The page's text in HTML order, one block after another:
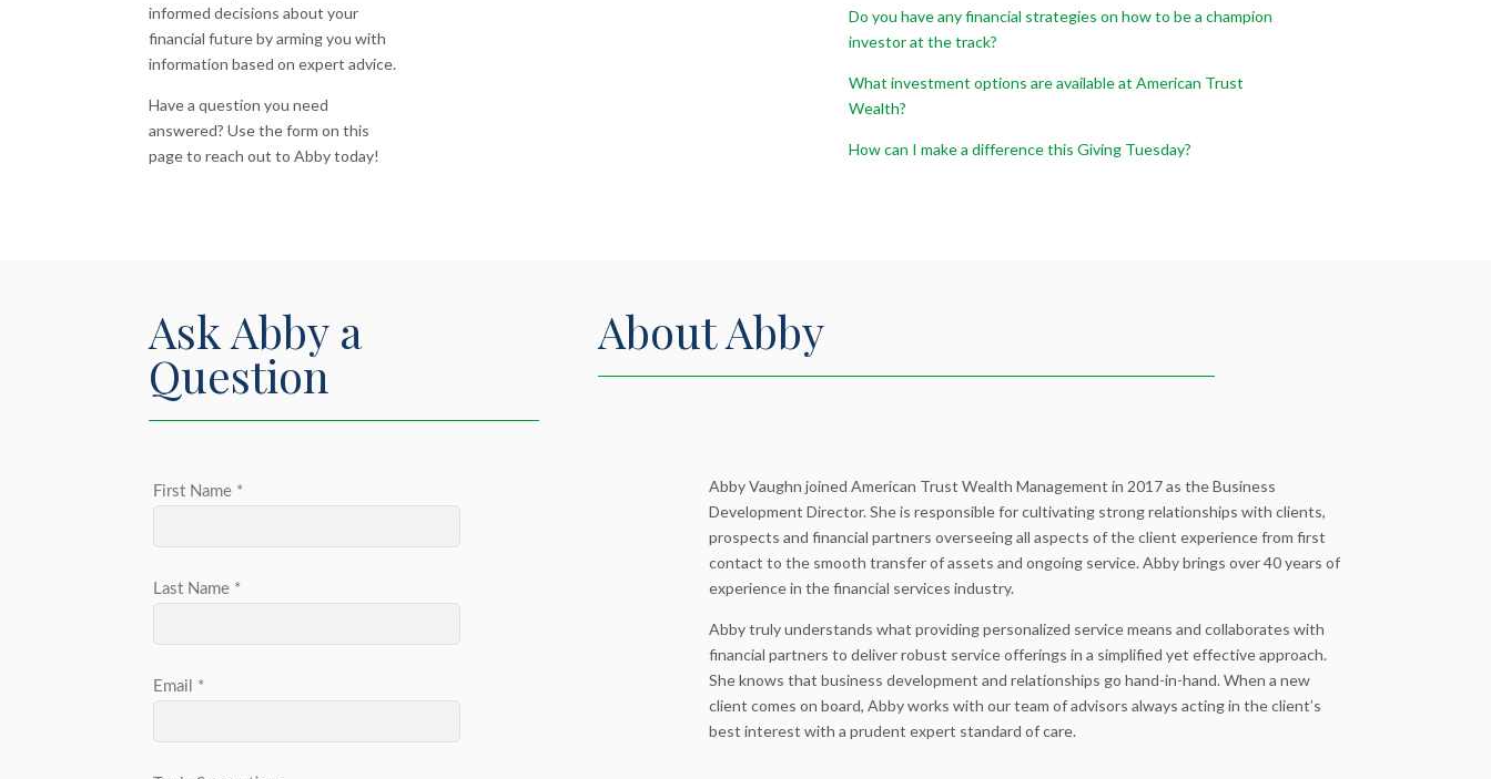
informed decisions about your
financial future by arming you with
information based on expert advice.
Have a question you need
answered? Use the form on this
page to reach out to Abby today!
Do you have any financial strategies on how to be a champion
investor at the track?
What investment options are available at American Trust
Wealth?
How can I make a difference this Giving Tuesday?
Ask Abby a
Question
About Abby
Abby Vaughn joined American Trust Wealth Management in 2017 as the Business
Development Director. She is responsible for cultivating strong relationships with clients,
prospects and financial partners overseeing all aspects of the client experience from first
contact to the smooth transfer of assets and ongoing service. Abby brings over 40 years of
experience in the financial services industry.
Abby truly understands what providing personalized service means and collaborates with
financial partners to deliver robust service offerings in a simplified yet effective approach.
She knows that business development and relationships go hand-in-hand. When a new
client comes on board, Abby works with our team of advisors always acting in the client’s
best interest with a prudent expert standard of care.